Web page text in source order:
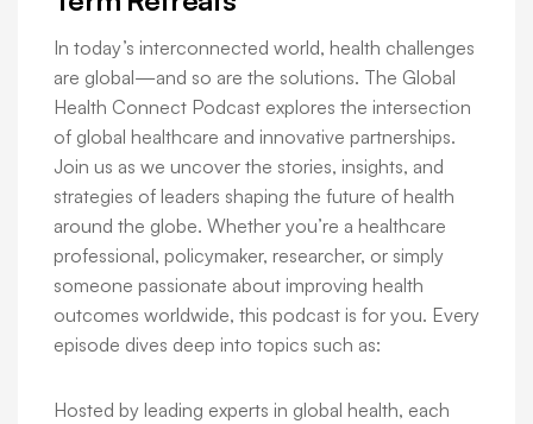
In today’s interconnected world, health challenges
are global—and so are the solutions. The Global
Health Connect Podcast explores the intersection
of global healthcare and innovative partnerships.
Join us as we uncover the stories, insights, and
strategies of leaders shaping the future of health
around the globe. Whether you’re a healthcare
professional, policymaker, researcher, or simply
someone passionate about improving health
outcomes worldwide, this podcast is for you. Every
episode dives deep into topics such as:
Hosted by leading experts in global health, each